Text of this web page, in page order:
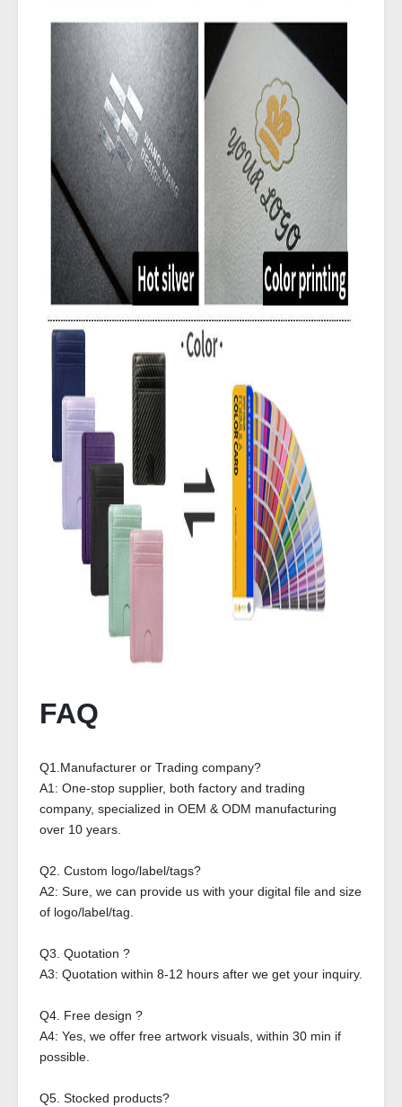
FAQ
Q1.Manufacturer or Trading company?
A1: One-stop supplier, both factory and trading
company, specialized in OEM & ODM manufacturing
over 10 years.
Q2. Custom logo/label/tags?
A2: Sure, we can provide us with your digital file and size
of logo/label/tag.
Q3. Quotation ?
A3: Quotation within 8-12 hours after we get your inquiry.
Q4. Free design ?
A4: Yes, we offer free artwork visuals, within 30 min if
possible.
Q5. Stocked products?